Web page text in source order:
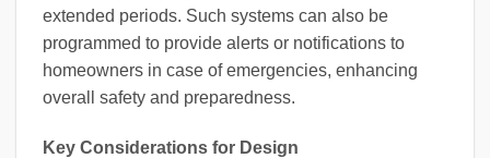
extended periods. Such systems can also be
programmed to provide alerts or notifications to
homeowners in case of emergencies, enhancing
overall safety and preparedness.
Key Considerations for Design